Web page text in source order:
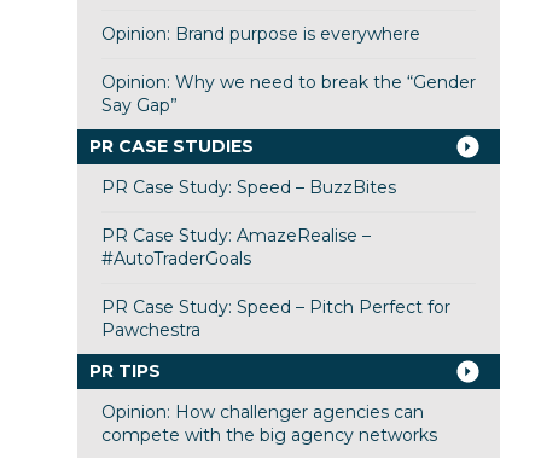
Opinion: Brand purpose is everywhere
Opinion: Why we need to break the “Gender
Say Gap”
PR CASE STUDIES
PR Case Study: Speed – BuzzBites
PR Case Study: AmazeRealise –
#AutoTraderGoals
PR Case Study: Speed – Pitch Perfect for
Pawchestra
PR TIPS
Opinion: How challenger agencies can
compete with the big agency networks